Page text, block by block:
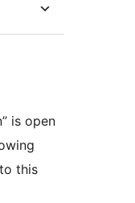
is open
this